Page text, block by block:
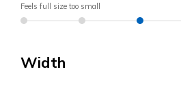
Feels full size too small
Width